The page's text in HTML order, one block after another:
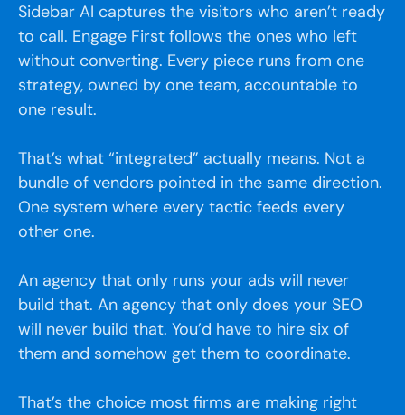
Sidebar AI captures the visitors who aren’t ready
to call. Engage First follows the ones who left
without converting. Every piece runs from one
strategy, owned by one team, accountable to
one result.
That’s what “integrated” actually means. Not a
bundle of vendors pointed in the same direction.
One system where every tactic feeds every
other one.
An agency that only runs your ads will never
build that. An agency that only does your SEO
will never build that. You’d have to hire six of
them and somehow get them to coordinate.
That’s the choice most firms are making right